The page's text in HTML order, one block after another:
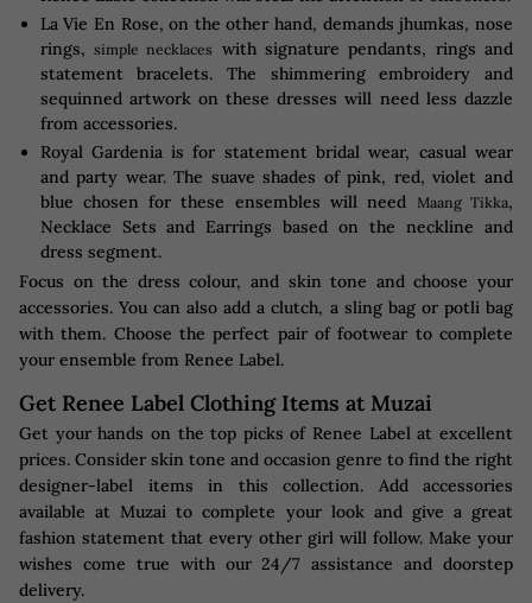
La Vie En Rose, on the other hand, demands jhumkas, nose
rings, simple necklaces with signature pendants, rings and
statement bracelets. The shimmering embroidery and
sequinned artwork on these dresses will need less dazzle
from accessories.
Royal Gardenia is for statement bridal wear, casual wear
and party wear. The suave shades of pink, red, violet and
blue chosen for these ensembles will need Maang Tikka,
Necklace Sets and Earrings based on the neckline and
dress segment.
Focus on the dress colour, and skin tone and choose your
accessories. You can also add a clutch, a sling bag or potli bag
with them. Choose the perfect pair of footwear to complete
your ensemble from Renee Label.
Get Renee Label Clothing Items at Muzai
Get your hands on the top picks of Renee Label at excellent
prices. Consider skin tone and occasion genre to find the right
designer-label items in this collection. Add accessories
available at Muzai to complete your look and give a great
fashion statement that every other girl will follow. Make your
wishes come true with our 24/7 assistance and doorstep
delivery.